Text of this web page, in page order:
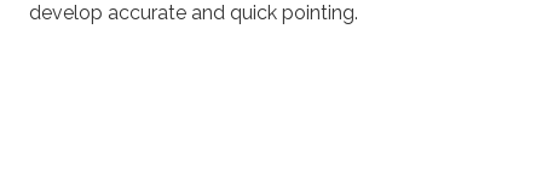
develop accurate and quick pointing.